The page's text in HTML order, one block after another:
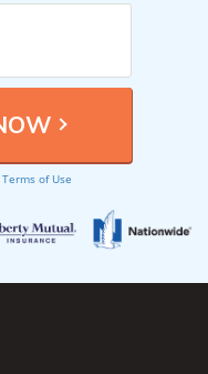
Terms of Use